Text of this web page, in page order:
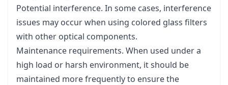
Potential interference. In some cases, interference
issues may occur when using colored glass filters
with other optical components.
Maintenance requirements. When used under a
high load or harsh environment, it should be
maintained more frequently to ensure the